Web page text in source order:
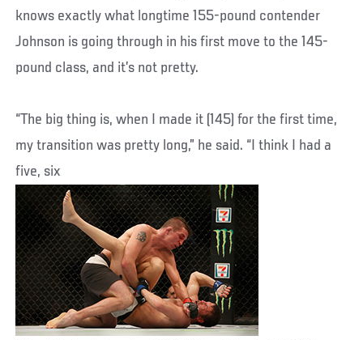
knows exactly what longtime 155-pound contender
Johnson is going through in his first move to the 145-
pound class, and it’s not pretty.
“The big thing is, when I made it (145) for the first time,
my transition was pretty long,” he said. “I think I had a
five, six